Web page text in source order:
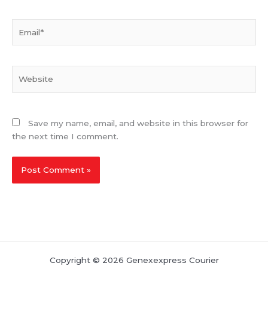
Save my name, email, and website in this browser for
the next time I comment.
Copyright © 2026 Genexexpress Courier